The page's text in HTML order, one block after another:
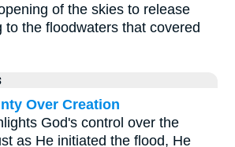
of the skies to release
to the floodwaters that covered
Over Creation
God's control over the
as He initiated the flood, He